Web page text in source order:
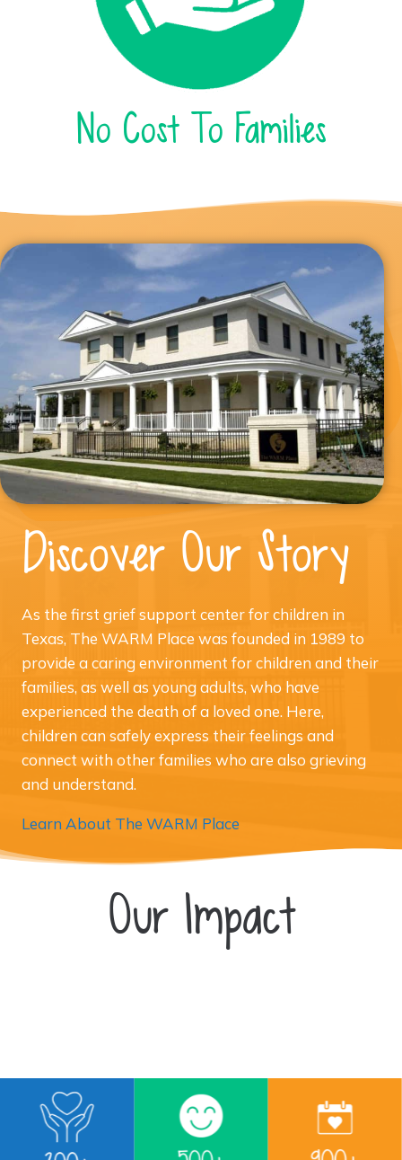
No Cost To Families
Discover Our Story
As the first grief support center for children in
Texas, The WARM Place was founded in 1989 to
provide a caring environment for children and their
families, as well as young adults, who have
experienced the death of a loved one. Here,
children can safely express their feelings and
connect with other families who are also grieving
and understand.
Learn About The WARM Place
Our Impact